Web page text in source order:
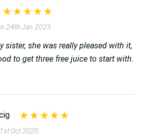
24th Jan 2023
sister, she was really pleased with it,
to get three free juice to start with.
Oct 2020